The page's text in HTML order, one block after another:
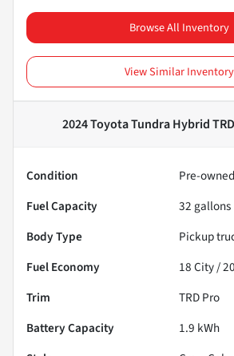
Browse All Inventory
View Similar Inventory
2024 Toyota Tundra Hybrid
Condition
Pre-owned
Fuel Capacity
32 gallons
Body Type
Pickup
Fuel Economy
18City /20
Trim
TRD Pro
Battery Capacity
1.9 kWh